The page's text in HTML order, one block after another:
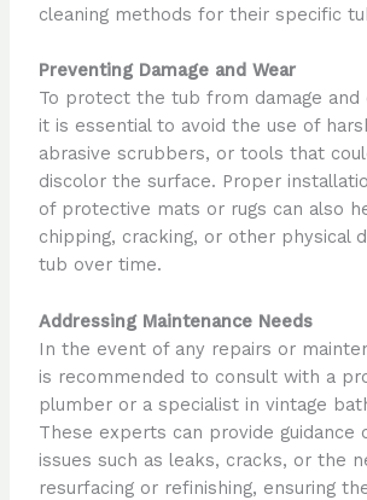
cleaning methods for their specific
Preventing Damage and Wear
To protect the tub from damage and
it is essential to avoid the use of
abrasive scrubbers, or tools that
discolor the surface. Proper
of protective mats or rugs can also
chipping, cracking, or other physical
tub over time.
Addressing Maintenance Needs
In the event of any repairs or
is recommended to consult with a
plumber or a specialist in vintage
These experts can provide guidance
issues such as leaks, cracks, or the
resurfacing or refinishing, ensuring